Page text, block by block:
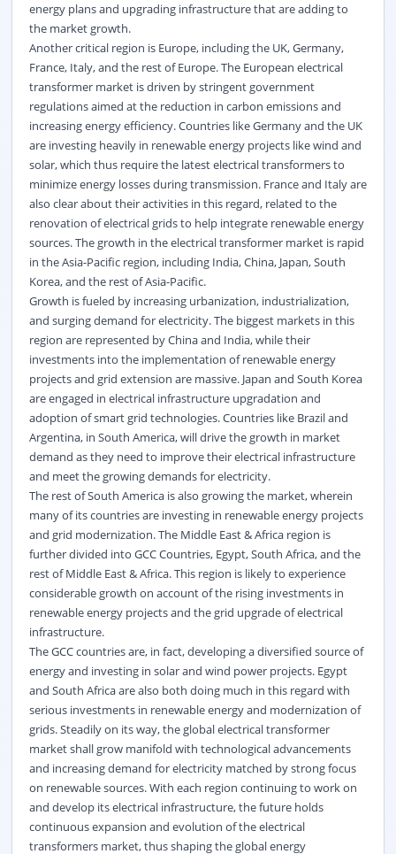
energy plans and upgrading infrastructure that are adding to
the market growth.
Another critical region is Europe, including the UK, Germany,
France, Italy, and the rest of Europe. The European electrical
transformer market is driven by stringent government
regulations aimed at the reduction in carbon emissions and
increasing energy efficiency. Countries like Germany and the UK
are investing heavily in renewable energy projects like wind and
solar, which thus require the latest electrical transformers to
minimize energy losses during transmission. France and Italy are
also clear about their activities in this regard, related to the
renovation of electrical grids to help integrate renewable energy
sources. The growth in the electrical transformer market is rapid
in the Asia-Pacific region, including India, China, Japan, South
Korea, and the rest of Asia-Pacific.
Growth is fueled by increasing urbanization, industrialization,
and surging demand for electricity. The biggest markets in this
region are represented by China and India, while their
investments into the implementation of renewable energy
projects and grid extension are massive. Japan and South Korea
are engaged in electrical infrastructure upgradation and
adoption of smart grid technologies. Countries like Brazil and
Argentina, in South America, will drive the growth in market
demand as they need to improve their electrical infrastructure
and meet the growing demands for electricity.
The rest of South America is also growing the market, wherein
many of its countries are investing in renewable energy projects
and grid modernization. The Middle East & Africa region is
further divided into GCC Countries, Egypt, South Africa, and the
rest of Middle East & Africa. This region is likely to experience
considerable growth on account of the rising investments in
renewable energy projects and the grid upgrade of electrical
infrastructure.
The GCC countries are, in fact, developing a diversified source of
energy and investing in solar and wind power projects. Egypt
and South Africa are also both doing much in this regard with
serious investments in renewable energy and modernization of
grids. Steadily on its way, the global electrical transformer
market shall grow manifold with technological advancements
and increasing demand for electricity matched by strong focus
on renewable sources. With each region continuing to work on
and develop its electrical infrastructure, the future holds
continuous expansion and evolution of the electrical
transformers market, thus shaping the global energy